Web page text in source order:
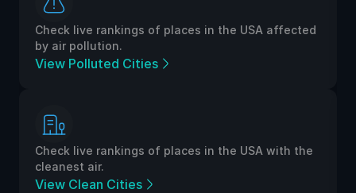
Check live rankings of places in the USA affected
by air pollution.
View Polluted Cities
Check live rankings of places in the USA with the
cleanest air.
View Clean Cities